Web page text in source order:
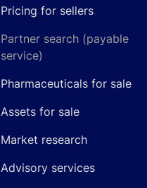
Pricing for sellers
Partner search (payable
service)
Pharmaceuticals for sale
Assets for sale
Market research
Advisory services